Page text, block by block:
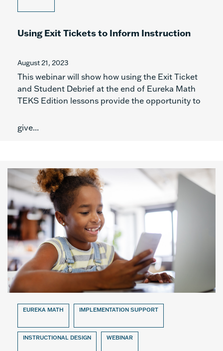
Using Exit Tickets to Inform Instruction
August 21, 2023
This webinar will show how using the Exit Ticket
and Student Debrief at the end of Eureka Math
TEKS Edition lessons provide the opportunity to
give...
EUREKA MATH IMPLEMENTATION SUPPORT
INSTRUCTIONAL DESIGN WEBINAR